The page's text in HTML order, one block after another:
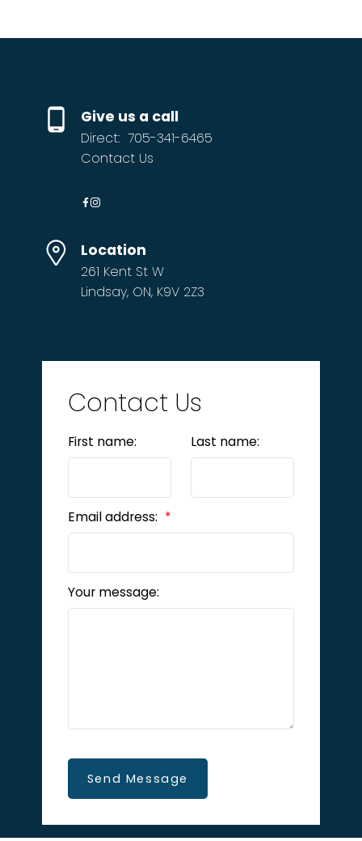
Give us a call
Direct: 705-341-6465
Contact Us
Location
261 Kent St W
Lindsay, ON, K9V 2Z3
Contact Us
First name: Last name:
Email address:
Your message:
Send Message